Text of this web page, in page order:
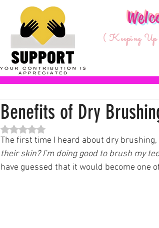
( Keeping
Benefits of Dry
Rated NaN out of 5 stars.
The first time I heard about dry brushing,
their skin? I’m doing good to brush my
have guessed that it would become one